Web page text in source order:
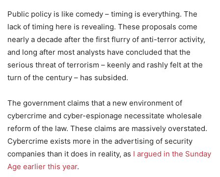
Public policy is like comedy – timing is everything. The
lack of timing here is revealing. These proposals come
nearly a decade after the first flurry of anti-terror activity,
and long after most analysts have concluded that the
serious threat of terrorism – keenly and rashly felt at the
turn of the century – has subsided.
The government claims that a new environment of
cybercrime and cyber-espionage necessitate wholesale
reform of the law. These claims are massively overstated.
Cybercrime exists more in the advertising of security
companies than it does in reality, as I argued in the Sunday
Age earlier this year.